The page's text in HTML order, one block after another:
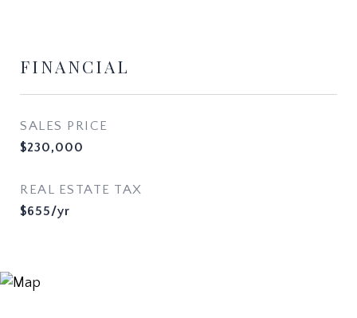
FINANCIAL
SALES PRICE
$230,000
REAL ESTATE TAX
$655/yr